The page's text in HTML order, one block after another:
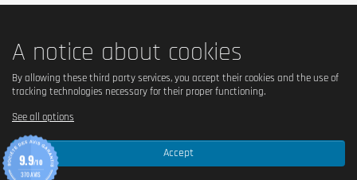
A notice about cookies
Accept
By allowing these third party services, you accept their cookies and the use of
tracking technologies necessary for their proper functioning.
See all options
9.9/10
370 AVIS